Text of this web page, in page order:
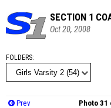
SECTION 1
Oct 20, 2008
FOLDERS
Prev Photo 31